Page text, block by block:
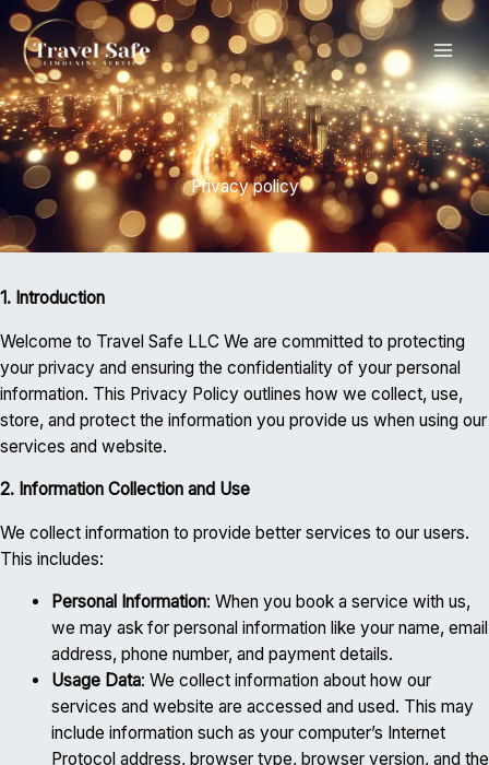
Skip
content
Privacy policy
1. Introduction
Welcome to Travel Safe LLC We are committed to protecting
your privacy and ensuring the confidentiality of your personal
information. This Privacy Policy outlines how we collect, use,
store, and protect the information you provide us when using our
services and website.
2. Information Collection and Use
We collect information to provide better services to our users.
This includes:
Personal Information: When you book a service with us,
we may ask for personal information like your name, email
address, phone number, and payment details.
Usage Data: We collect information about how our
services and website are accessed and used. This may
include information such as your computer’s Internet
Protocol address, browser type, browser version, and the